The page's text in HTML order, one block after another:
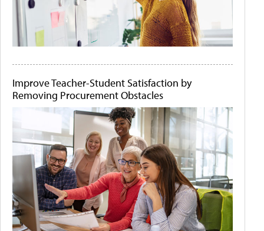
Improve Teacher-Student Satisfaction by
Removing Procurement Obstacles